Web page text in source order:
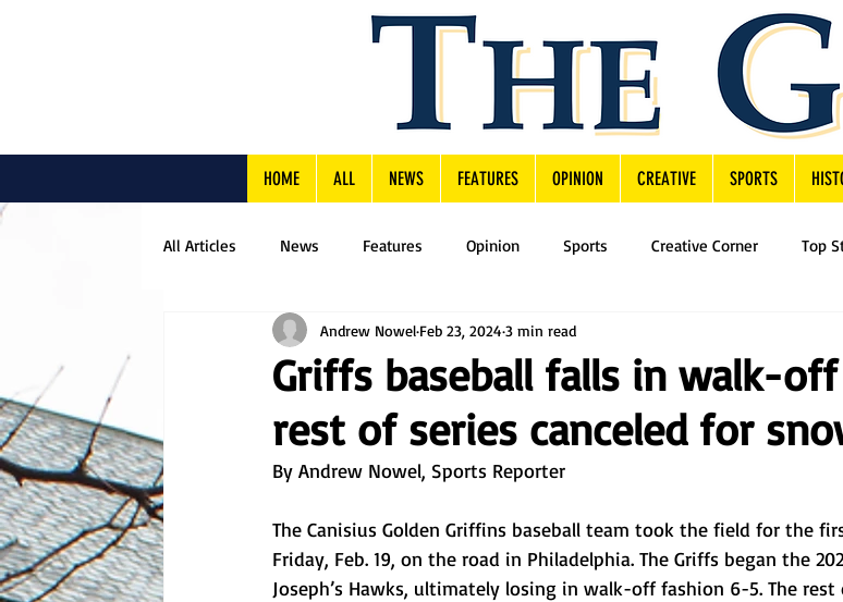
HOME ALL NEWS FEATURES OPINION CREATIVE SPORTS
All Articles News Features Opinion Sports Creative Corner Top
Griffs baseball falls in walk-
rest of series canceled for
Andrew Nowel Feb 23, 2024 3 min read
By Andrew Nowel, Sports Reporter
The Canisius Golden Griffins baseball team took the field for the
Friday, Feb. 19, on the road in Philadelphia. The Griffs began the
Joseph’s Hawks, ultimately losing in walk-off fashion 6-5. The